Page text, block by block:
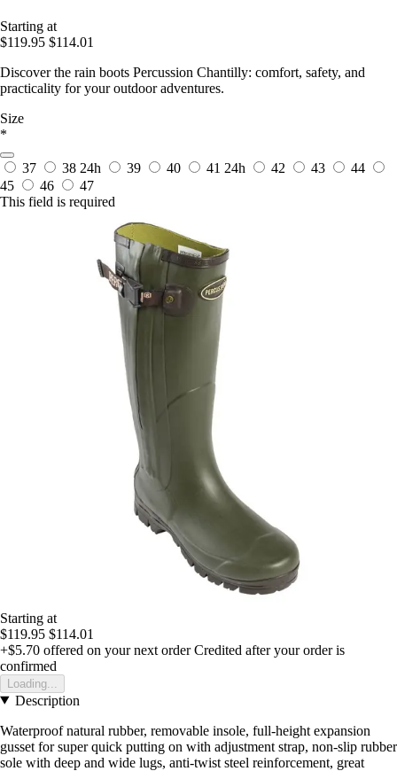
Starting at
$119.95 $114.01
Discover the rain boots Percussion Chantilly: comfort, safety, and
practicality for your outdoor adventures.
Size
*
37 38 24h 39 40 41 24h 42 43
44
45
46
47
This field is required
Starting at
$119.95 $114.01
+$5.70 offered on your next order Credited after your order is
confirmed
Loading...
Description
Waterproof natural rubber, removable insole, full-height expansion
gusset for super quick putting on with adjustment strap, non-slip rubber
sole with deep and wide lugs, anti-twist steel reinforcement, great